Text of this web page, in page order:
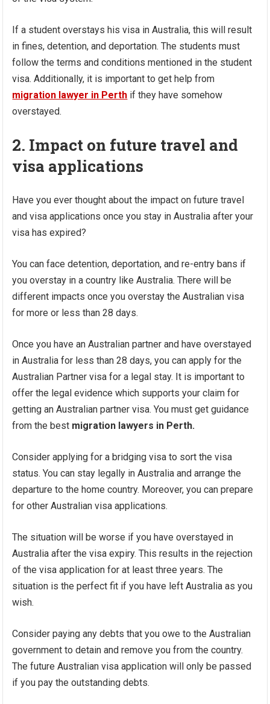
If a student overstays his visa in Australia, this will result
in fines, detention, and deportation. The students must
follow the terms and conditions mentioned in the student
visa. Additionally, it is important to get help from
migration lawyer in Perth if they have somehow
overstayed.
2. Impact on future travel and
visa applications
Have you ever thought about the impact on future travel
and visa applications once you stay in Australia after your
visa has expired?
You can face detention, deportation, and re-entry bans if
you overstay in a country like Australia. There will be
different impacts once you overstay the Australian visa
for more or less than 28 days.
Once you have an Australian partner and have overstayed
in Australia for less than 28 days, you can apply for the
Australian Partner visa for a legal stay. It is important to
offer the legal evidence which supports your claim for
getting an Australian partner visa. You must get guidance
from the best migration lawyers in Perth.
Consider applying for a bridging visa to sort the visa
status. You can stay legally in Australia and arrange the
departure to the home country. Moreover, you can prepare
for other Australian visa applications.
The situation will be worse if you have overstayed in
Australia after the visa expiry. This results in the rejection
of the visa application for at least three years. The
situation is the perfect fit if you have left Australia as you
wish.
Consider paying any debts that you owe to the Australian
government to detain and remove you from the country.
The future Australian visa application will only be passed
if you pay the outstanding debts.